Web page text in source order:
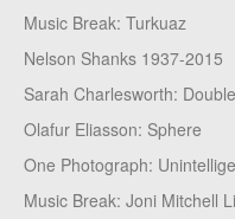
Music Break: Turkuaz
Nelson Shanks 1937-2015
Sarah Charlesworth:
Olafur Eliasson: Sphere
One Photograph:
Music Break: Joni Mitchell